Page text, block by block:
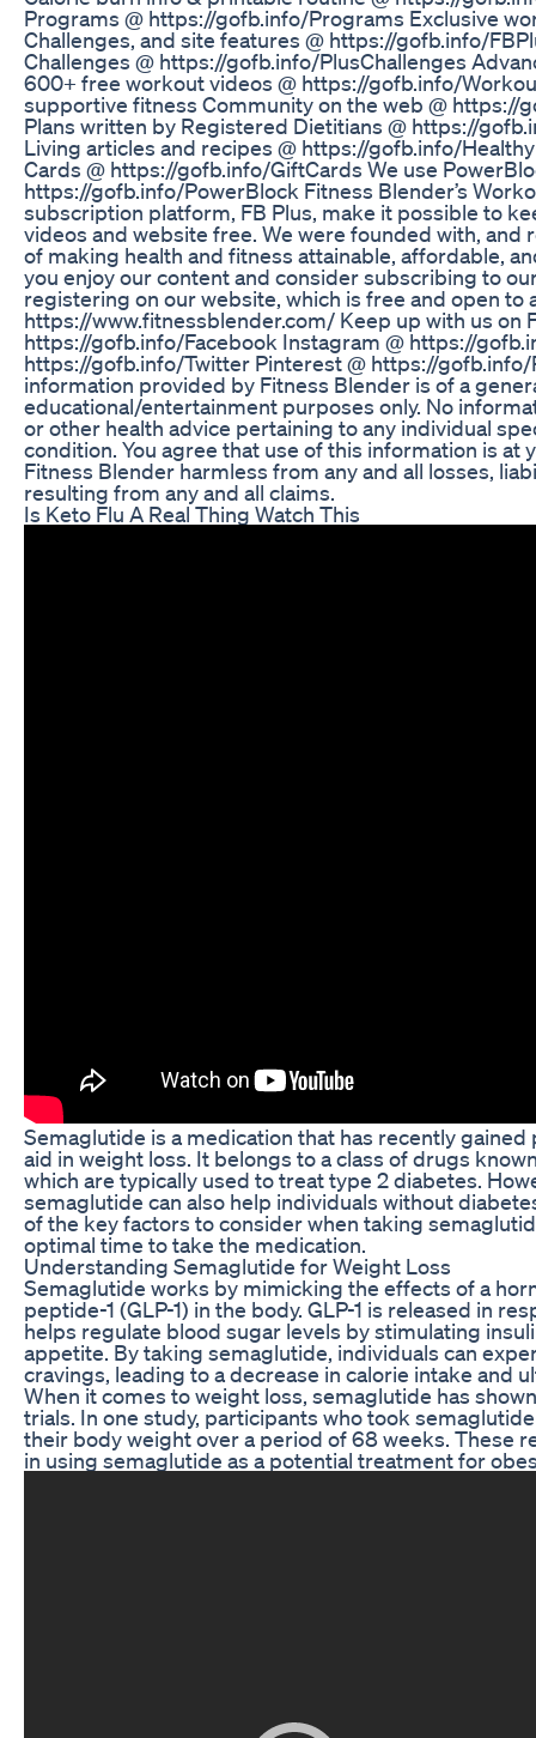
Programs @ https://gofb.info/Programs Exclusive
Challenges, and site features @ https://gofb.info/
Challenges @ https://gofb.info/PlusChallenges
600+ free workout videos @ https://gofb.info/
supportive fitness Community on the web @ https://
Plans written by Registered Dietitians @ https://
Living articles and recipes @ https://gofb.info/
Cards @ https://gofb.info/GiftCards We use
https://gofb.info/PowerBlock Fitness Blender’s
subscription platform, FB Plus, make it possible to
videos and website free. We were founded with, and
of making health and fitness attainable, affordable,
you enjoy our content and consider subscribing to
registering on our website, which is free and open to
https://www.fitnessblender.com/ Keep up with us on
https://gofb.info/Facebook Instagram @ https://
https://gofb.info/Twitter Pinterest @ https://
information provided by Fitness Blender is of a
educational/entertainment purposes only. No
or other health advice pertaining to any individual
condition. You agree that use of this information is at
Fitness Blender harmless from any and all losses,
resulting from any and all claims.
Is Keto Flu A Real Thing Watch This
Semaglutide is a medication that has recently
aid in weight loss. It belongs to a class of drugs
which are typically used to treat type 2 diabetes.
semaglutide can also help individuals without
of the key factors to consider when taking
optimal time to take the medication.
Understanding Semaglutide for Weight Loss
Semaglutide works by mimicking the effects of a
peptide-1 (GLP-1) in the body. GLP-1 is released in
helps regulate blood sugar levels by stimulating
appetite. By taking semaglutide, individuals can
cravings, leading to a decrease in calorie intake and
When it comes to weight loss, semaglutide has
trials. In one study, participants who took
their body weight over a period of 68 weeks. These
in using semaglutide as a potential treatment for